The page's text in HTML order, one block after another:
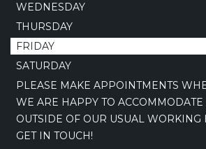
WEDNESDAY
THURSDAY
FRIDAY
SATURDAY
PLEASE MAKE APPOINTMENTS
WE ARE HAPPY TO
OUTSIDE OF OUR USUAL WORKING
GET IN TOUCH!